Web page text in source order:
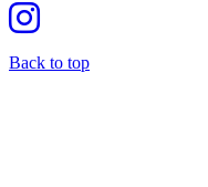
Back to top